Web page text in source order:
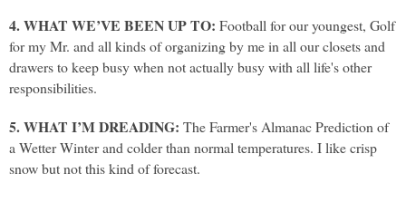
4. WHAT WE’VE BEEN UP TO: Football for our youngest, Golf
for my Mr. and all kinds of organizing by me in all our closets and
drawers to keep busy when not actually busy with all life's other
responsibilities.
5. WHAT I’M DREADING: The Farmer's Almanac Prediction of
a Wetter Winter and colder than normal temperatures. I like crisp
snow but not this kind of forecast.